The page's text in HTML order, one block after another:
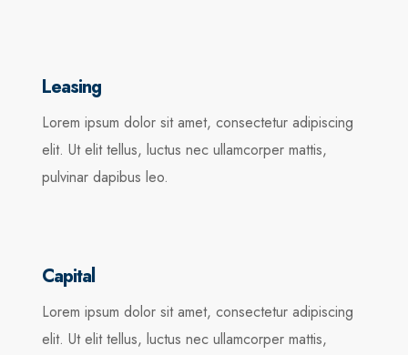
Leasing
Lorem ipsum dolor sit amet, consectetur adipiscing
elit. Ut elit tellus, luctus nec ullamcorper mattis,
pulvinar dapibus leo.
Capital
Lorem ipsum dolor sit amet, consectetur adipiscing
elit. Ut elit tellus, luctus nec ullamcorper mattis,